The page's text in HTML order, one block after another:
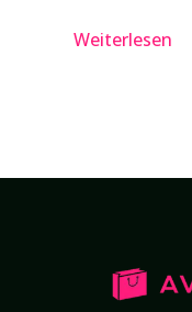
Weiterlesen